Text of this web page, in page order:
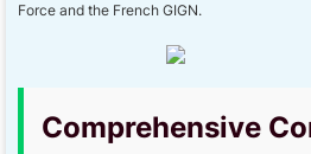
Force and the French GIGN.
Comprehensive